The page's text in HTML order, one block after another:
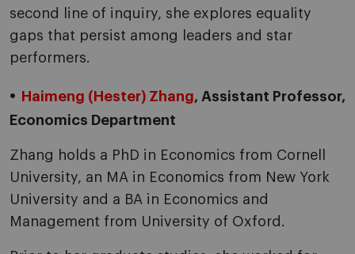
second line of inquiry, she explores equality
gaps that persist among leaders and star
performers.
Haimeng (Hester) Zhang, Assistant Professor,
Economics Department
Zhang holds a PhD in Economics from Cornell
University, an MA in Economics from New York
University and a BA in Economics and
Management from University of Oxford.